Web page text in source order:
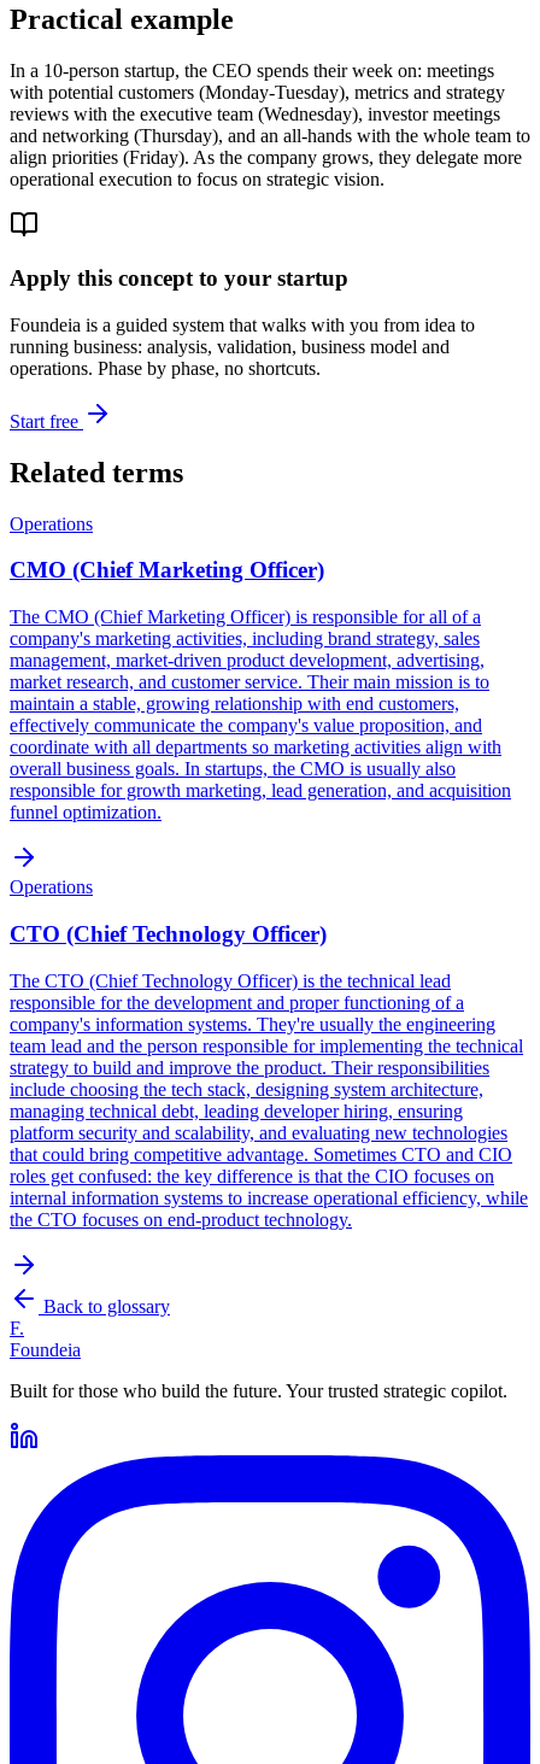
Practical example
In a 10-person startup, the CEO spends their week on: meetings
with potential customers (Monday-Tuesday), metrics and strategy
reviews with the executive team (Wednesday), investor meetings
and networking (Thursday), and an all-hands with the whole team to
align priorities (Friday). As the company grows, they delegate more
operational execution to focus on strategic vision.
Apply this concept to your startup
Foundeia is a guided system that walks with you from idea to
running business: analysis, validation, business model and
operations. Phase by phase, no shortcuts.
Start free
Related terms
Operations
CMO (Chief Marketing Officer)
The CMO (Chief Marketing Officer) is responsible for all of a
company's marketing activities, including brand strategy, sales
management, market-driven product development, advertising,
market research, and customer service. Their main mission is to
maintain a stable, growing relationship with end customers,
effectively communicate the company's value proposition, and
coordinate with all departments so marketing activities align with
overall business goals. In startups, the CMO is usually also
responsible for growth marketing, lead generation, and acquisition
funnel optimization.
Operations
CTO (Chief Technology Officer)
The CTO (Chief Technology Officer) is the technical lead
responsible for the development and proper functioning of a
company's information systems. They're usually the engineering
team lead and the person responsible for implementing the technical
strategy to build and improve the product. Their responsibilities
include choosing the tech stack, designing system architecture,
managing technical debt, leading developer hiring, ensuring
platform security and scalability, and evaluating new technologies
that could bring competitive advantage. Sometimes CTO and CIO
roles get confused: the key difference is that the CIO focuses on
internal information systems to increase operational efficiency, while
the CTO focuses on end-product technology.
Back to glossary
F.
Foundeia
Built for those who build the future. Your trusted strategic copilot.